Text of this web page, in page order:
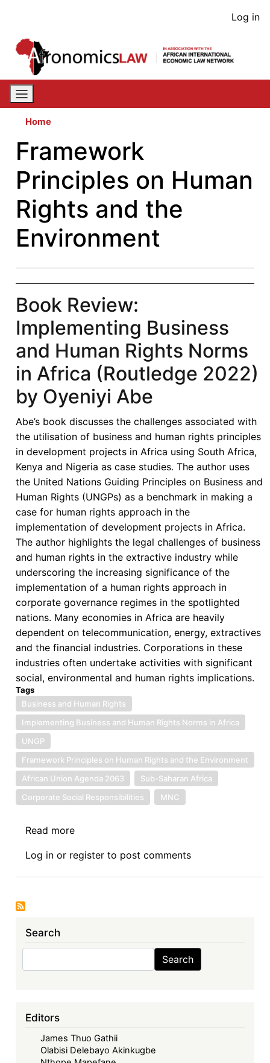
content
User
Log in
Home
Framework
Principles on Human
Rights and the
Environment
Book Review:
Implementing Business
and Human Rights Norms
in Africa (Routledge 2022)
by Oyeniyi Abe
Abe’s book discusses the challenges associated with
the utilisation of business and human rights principles
in development projects in Africa using South Africa,
Kenya and Nigeria as case studies. The author uses
the United Nations Guiding Principles on Business and
Human Rights (UNGPs) as a benchmark in making a
case for human rights approach in the
implementation of development projects in Africa.
The author highlights the legal challenges of business
and human rights in the extractive industry while
underscoring the increasing significance of the
implementation of a human rights approach in
corporate governance regimes in the spotlighted
nations. Many economies in Africa are heavily
dependent on telecommunication, energy, extractives
and the financial industries. Corporations in these
industries often undertake activities with significant
social, environmental and human rights implications.
Tags
Business and Human Rights
Implementing Business and Human Rights Norms in Africa
UNGP
Framework Principles on Human Rights and the Environment
African Union Agenda 2063
Sub-Saharan Africa
Corporate Social Responsibilities
MNC
Read more
Review:
Implementing
Norms
by
Oyeniyi
Abe
Log in or register to post comments
Search
Search Search
Editors
James Thuo Gathii
Olabisi Delebayo Akinkugbe